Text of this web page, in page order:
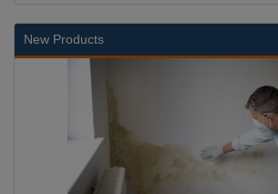
New Products